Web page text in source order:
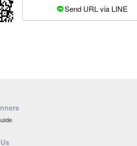
Send URL via LINE